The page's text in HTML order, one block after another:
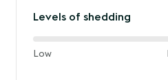
Levels of shedding
40%
Low
and